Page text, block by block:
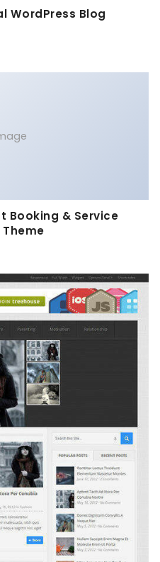
WordPress Blog
Booking & Service